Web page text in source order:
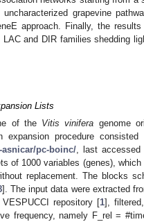
grapevine
approach. Finally, the
LAC and DIR families shedding
Lists
of the Vitis vinifera genome
expansion procedure
pc-boinc/, last accessed
of 1000 variables (genes),
replacement. The blocks
]. The input data were extracted
repository [1],
frequency, namely F_rel =